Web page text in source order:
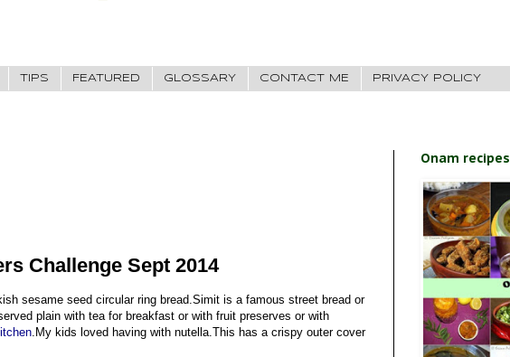
TIPS FEATURED GLOSSARY CONTACT ME PRIVACY POLICY
Challenge Sept 2014
sesame seed circular ring bread.Simit is a famous street bread or
plain with tea for breakfast or with fruit preserves or with
.My kids loved having with nutella.This has a crispy outer cover
Onam recipes